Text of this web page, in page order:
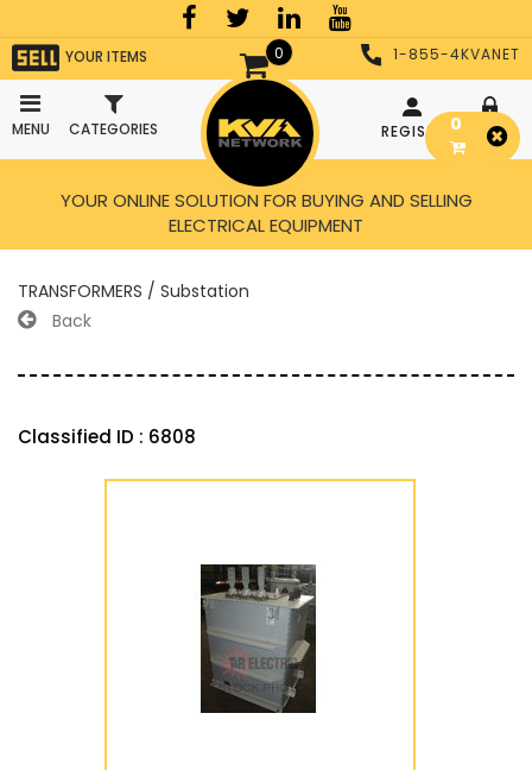
0
YOUR ITEMS
MENU CATEGORIES
1-855-4KVANET
REGISTER LOGIN
YOUR ONLINE SOLUTION FOR BUYING AND SELLING
ELECTRICAL EQUIPMENT
TRANSFORMERS / Substation
Back
Classified ID : 6808
0